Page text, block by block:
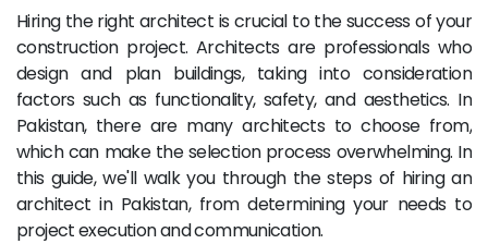
Hiring the right architect is crucial to the success of your
construction project. Architects are professionals who
design and plan buildings, taking into consideration
factors such as functionality, safety, and aesthetics. In
Pakistan, there are many architects to choose from,
which can make the selection process overwhelming. In
this guide, we'll walk you through the steps of hiring an
architect in Pakistan, from determining your needs to
project execution and communication.